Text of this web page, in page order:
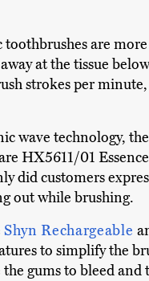
are
at the tissue
strokes per
wave technology,
HX5611/01
did customers
out while brushing.
Shyn Rechargeable
to simplify the
gums to bleed